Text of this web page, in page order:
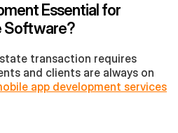
Essential for
Software?
transaction requires
and clients are always on
app development services